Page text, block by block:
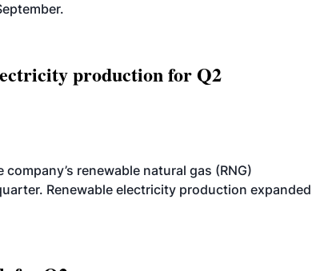
production for Q2
renewable natural gas (RNG)
Renewable electricity production expanded